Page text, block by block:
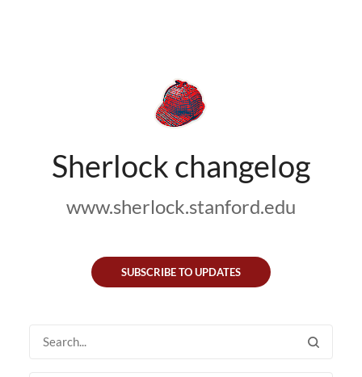
Sherlock changelog
www.sherlock.stanford.edu
SUBSCRIBE TO UPDATES